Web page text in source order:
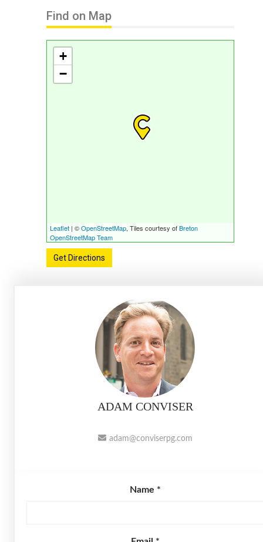
Find on Map
+
−
Leaflet | ©OpenStreetMap, Tiles courtesy ofBreton
OpenStreetMap Team
Get Directions
ADAM CONVISER
adam@conviserpg.com
Name *